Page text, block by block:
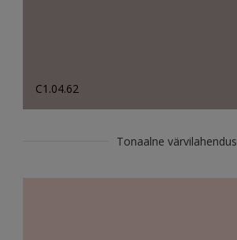
C1.04.62
Tonaalne värvilahendus